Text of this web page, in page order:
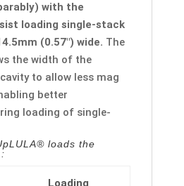
with the
loading single-stack
(0.57″) wide. The
the width of the
to allow less mag
better
loading of single-
loads the
Loading